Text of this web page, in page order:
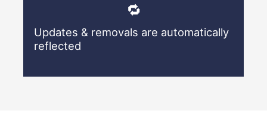
🔁
Updates & removals are automatically
reflected